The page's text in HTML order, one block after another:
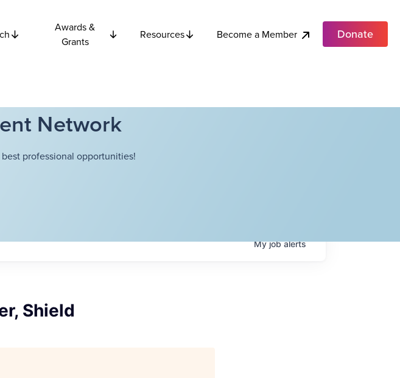
Awards &
Grants
Resources Become a Member Donate
Network
professional opportunities!
Myjobalerts
Shield